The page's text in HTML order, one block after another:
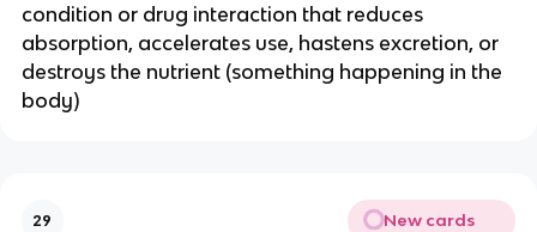
condition or drug interaction that reduces
absorption, accelerates use, hastens excretion, or
destroys the nutrient (something happening in the
body)
29 New cards